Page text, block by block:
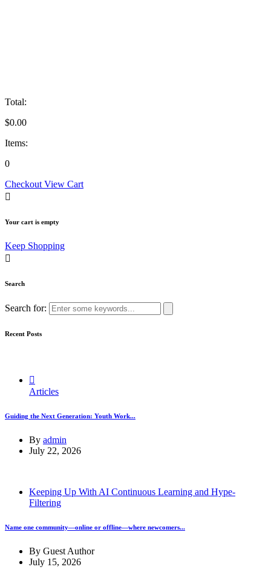
Total:
$0.00
Items:
0
Checkout View Cart
Your cart is empty
Keep Shopping
Search
Search for:
Recent Posts
Articles
Guiding the Next Generation: Youth Work...
By admin
July 22, 2026
Keeping Up With AI Continuous Learning and Hype-
Filtering
Name one community—online or offline—where newcomers...
By Guest Author
July 15, 2026